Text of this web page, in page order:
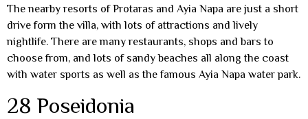
The nearby resorts of Protaras and Ayia Napa are just a short
drive form the villa, with lots of attractions and lively
nightlife. There are many restaurants, shops and bars to
choose from, and lots of sandy beaches all along the coast
with water sports as well as the famous Ayia Napa water park.
28 Poseidonia